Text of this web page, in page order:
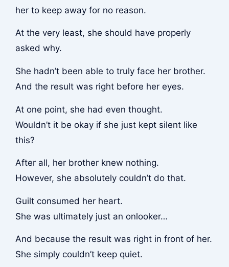
her to keep away for no reason.
At the very least, she should have properly
asked why.
She hadn’t been able to truly face her brother.
And the result was right before her eyes.
At one point, she had even thought.
Wouldn’t it be okay if she just kept silent like
this?
After all, her brother knew nothing.
However, she absolutely couldn’t do that.
Guilt consumed her heart.
She was ultimately just an onlooker…
And because the result was right in front of her.
She simply couldn’t keep quiet.